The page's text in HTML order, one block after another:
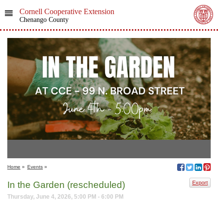
Cornell Cooperative Extension
Chenango County
Home » Events »
Export
In the Garden (rescheduled)
Thursday, June 4, 2026, 5:00 PM - 6:00 PM